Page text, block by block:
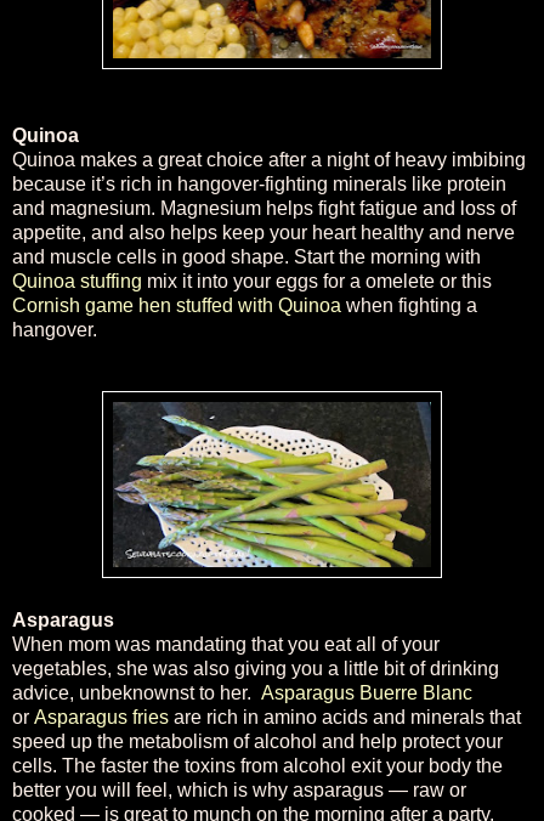
Quinoa
Quinoa makes a great choice after a night of heavy imbibing
because it’s rich in hangover-fighting minerals like protein
and magnesium. Magnesium helps fight fatigue and loss of
appetite, and also helps keep your heart healthy and nerve
and muscle cells in good shape. Start the morning with
Quinoa stuffing mix it into your eggs for a omelete or this
Cornish game hen stuffed with Quinoa when fighting a
hangover.
Asparagus
When mom was mandating that you eat all of your
vegetables, she was also giving you a little bit of drinking
advice, unbeknownst to her. Asparagus Buerre Blanc
or Asparagus fries are rich in amino acids and minerals that
speed up the metabolism of alcohol and help protect your
cells. The faster the toxins from alcohol exit your body the
better you will feel, which is why asparagus — raw or
cooked — is great to munch on the morning after a party.